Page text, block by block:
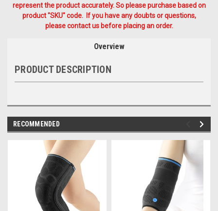
represent the product accurately. So please purchase based on
product "SKU" code. If you have any doubts or questions,
please contact us before placing an order.
Overview
PRODUCT DESCRIPTION
RECOMMENDED